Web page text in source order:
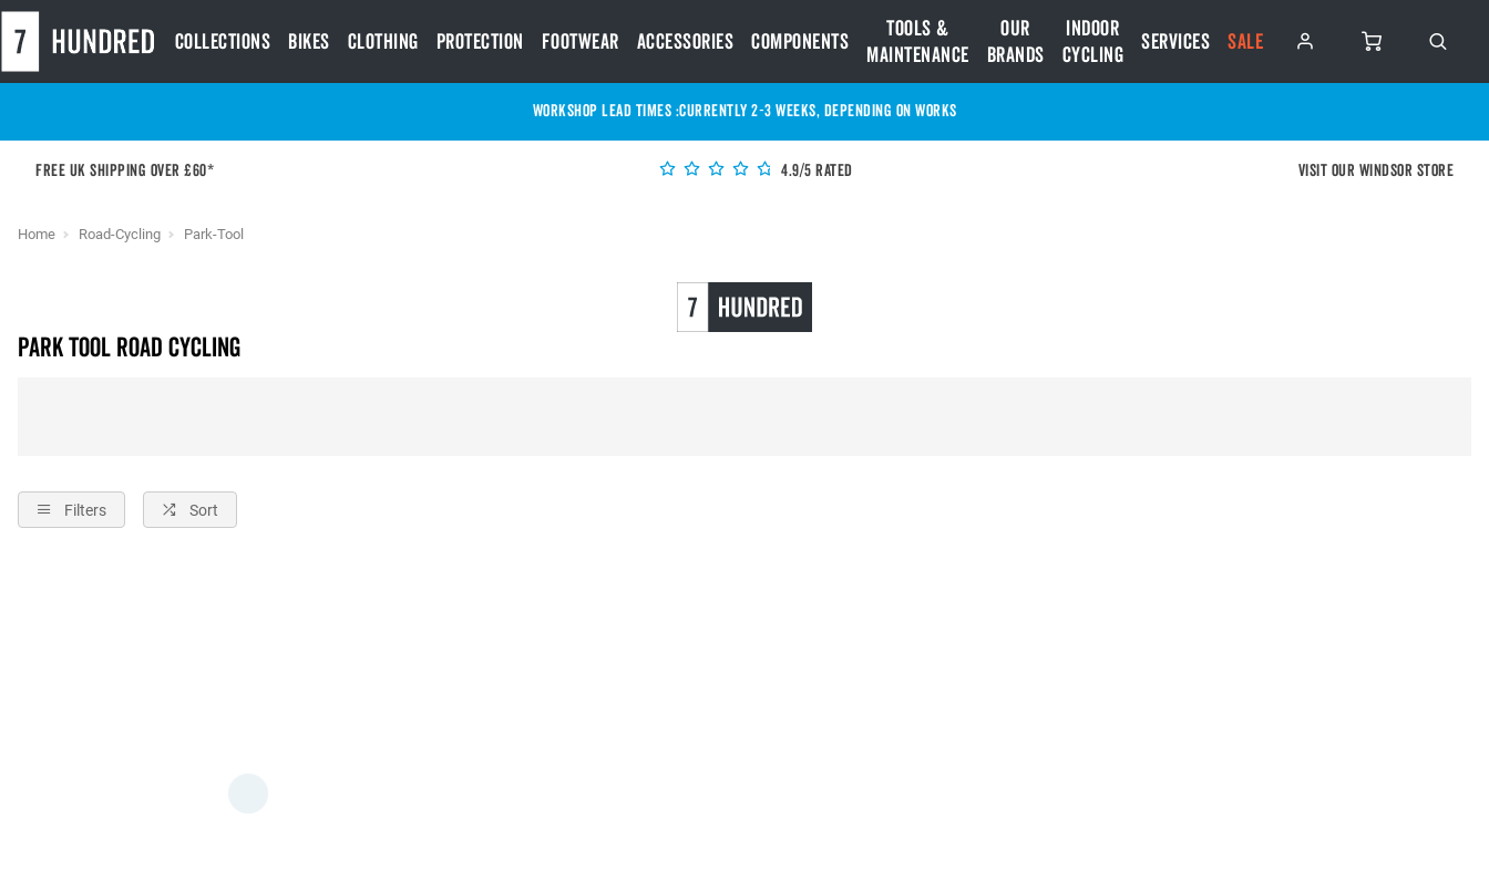
Collections Bikes Clothing Protection Footwear Accessories Components
Tools &
Maintenance
Our
Brands
Indoor
Cycling
Services SALE
Currently 2-3 Weeks, depending on works
WORKSHOP LEAD TIMES :
Free UK shipping over £60* 4.9/5 Rated Visit our Windsor store
Home Road-Cycling Park-Tool
Park Tool Road Cycling
Filters Sort